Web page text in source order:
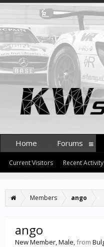
Members ango
ango
New Member, Male,from
Home Forums
Current Visitors Recent Activity